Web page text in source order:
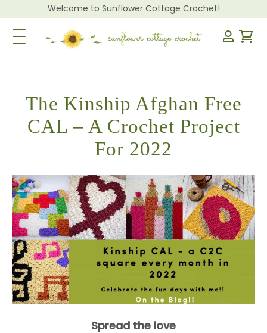
Welcome to Sunflower Cottage Crochet!
Toggle Navigation
The Kinship Afghan Free
CAL – A Crochet Project
For 2022
Spread the love